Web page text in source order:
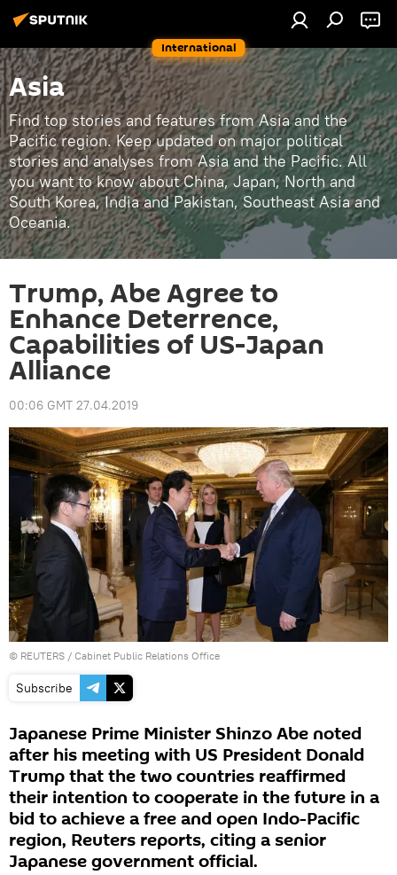
International
Asia
Find top stories and features from Asia and the
Pacific region. Keep updated on major political
stories and analyses from Asia and the Pacific. All
you want to know about China, Japan, North and
South Korea, India and Pakistan, Southeast Asia and
Oceania.
Trump, Abe Agree to
Enhance Deterrence,
Capabilities of US-Japan
Alliance
00:06 GMT 27.04.2019
© REUTERS / Cabinet Public Relations Office
Subscribe
Japanese Prime Minister Shinzo Abe noted
after his meeting with US President Donald
Trump that the two countries reaffirmed
their intention to cooperate in the future in a
bid to achieve a free and open Indo-Pacific
region, Reuters reports, citing a senior
Japanese government official.